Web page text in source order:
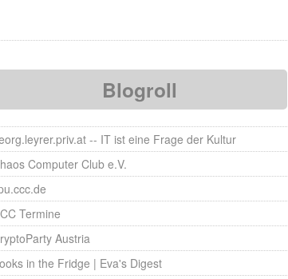
Blogroll
-- IT ist eine Frage der Kultur
Computer Club e.V.
Termine
Austria
in the Fridge | Eva's Digest